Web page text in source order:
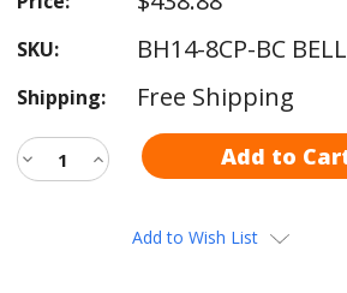
SKU: BH14-8CP-BC BELL
Shipping: Free Shipping
Current
Stock:
Decrease
Quantity:
Increase
Quantity:
Add to Wish List